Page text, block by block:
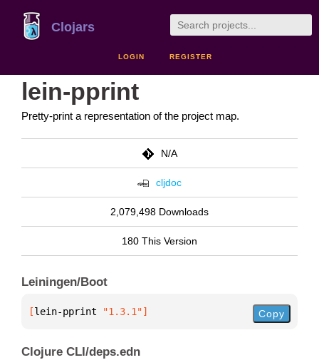
Clojars
LOGIN REGISTER
lein-pprint
Pretty-print a representation of the project map.
N/A
cljdoc
2,079,498 Downloads
180 This Version
Leiningen/Boot
[lein-pprint "1.3.1"] Copy
Clojure CLI/deps.edn